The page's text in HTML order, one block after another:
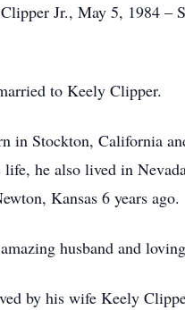
Jr., May 5, 1984 –
to Keely Clipper.
in Stockton, California
he also lived in
Kansas 6 years ago.
husband and
by his wife Keely